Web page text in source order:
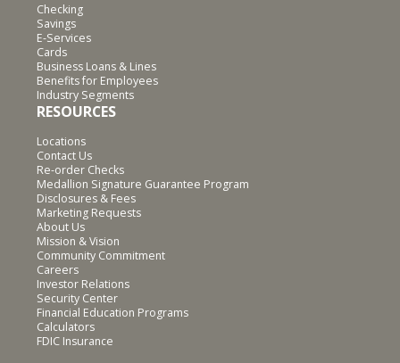
Checking
Savings
E-Services
Cards
Business Loans & Lines
Benefits for Employees
Industry Segments
RESOURCES
Locations
Contact Us
Re-order Checks
Medallion Signature Guarantee Program
Disclosures & Fees
Marketing Requests
About Us
Mission & Vision
Community Commitment
Careers
Investor Relations
Security Center
Financial Education Programs
Calculators
FDIC Insurance